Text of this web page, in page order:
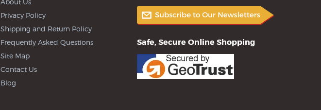
About Us
Privacy Policy
Shipping and Return Policy
Frequently Asked Questions
Site Map
Contact Us
Blog
Safe, Secure Online Shopping